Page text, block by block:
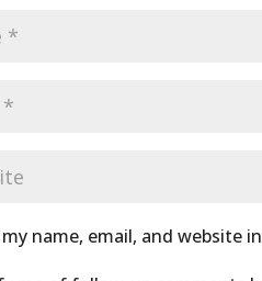
my name, email, and